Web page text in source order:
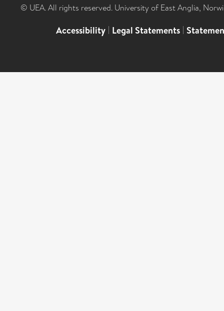
© UEA. All rights reserved. University of East Anglia,
Accessibility | Legal Statements |